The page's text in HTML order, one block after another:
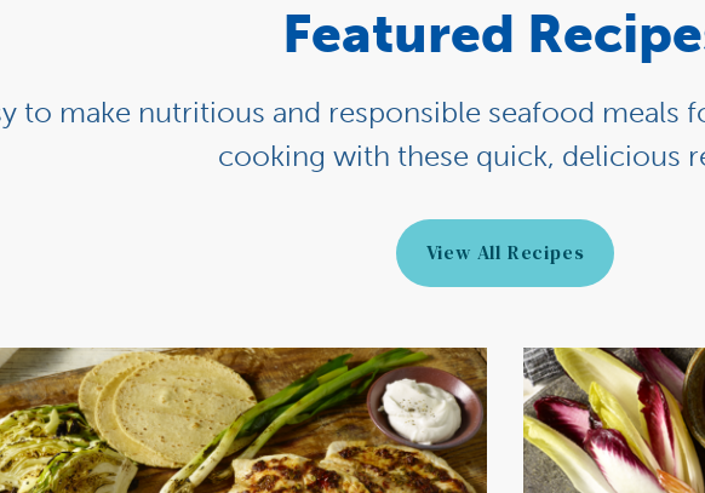
Featured
to make nutritious and responsible seafood meals
cooking with these quick, delicious
View All Recipes